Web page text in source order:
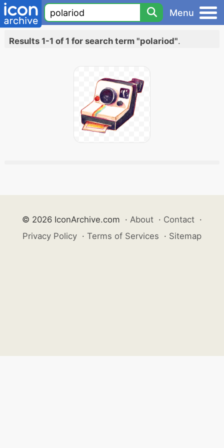
Menu
Results 1-1 of 1 for search term "polariod".
© 2026 IconArchive.com · About · Contact ·
Privacy Policy · Terms of Services · Sitemap